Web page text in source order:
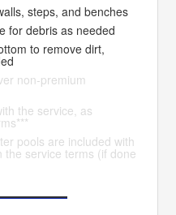
steps, and benches
for debris as needed
to remove dirt,
non-premium
the service, as
pools are included with
the service terms (if done